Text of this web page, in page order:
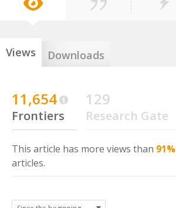
Views Downloads
11,654
Frontiers
129
Research Gate
This article has more views than 91%
articles.